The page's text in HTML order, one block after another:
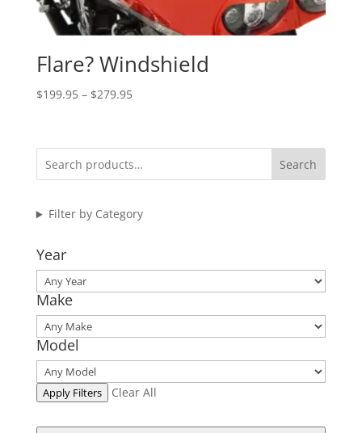
Flare? Windshield
$199.95 – $279.95Price
through
$279.95
Search
Filter by Category
Year
Make
Model
Apply Filters Clear All